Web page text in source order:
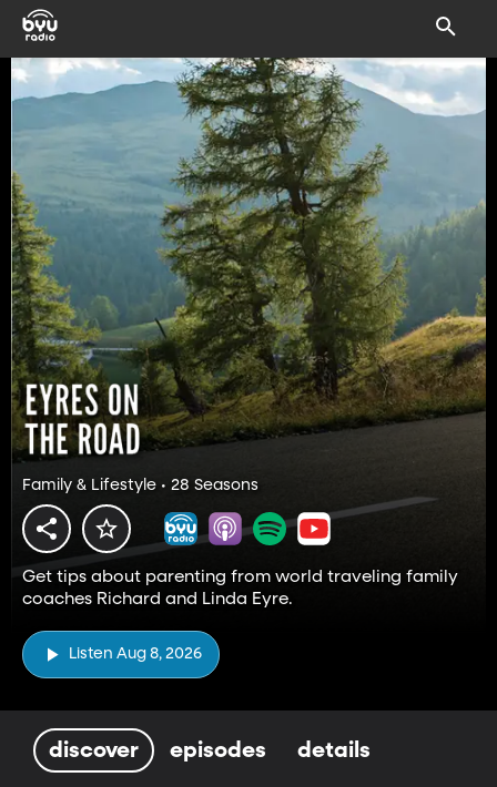
Family & Lifestyle • 28 Seasons
Get tips about parenting from world traveling family
coaches Richard and Linda Eyre.
Listen Aug 8, 2026
discover episodes details